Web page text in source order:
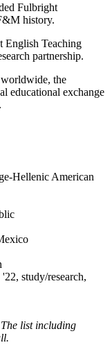
Fulbright
history.
English Teaching
partnership.
the
educational exchange
Hellenic American
study/research,
list including